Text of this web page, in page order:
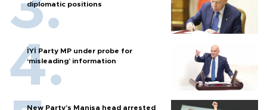
diplomatic positions
İYİ Party MP under probe for
‘misleading’ information
New Party’s Manisa head arrested